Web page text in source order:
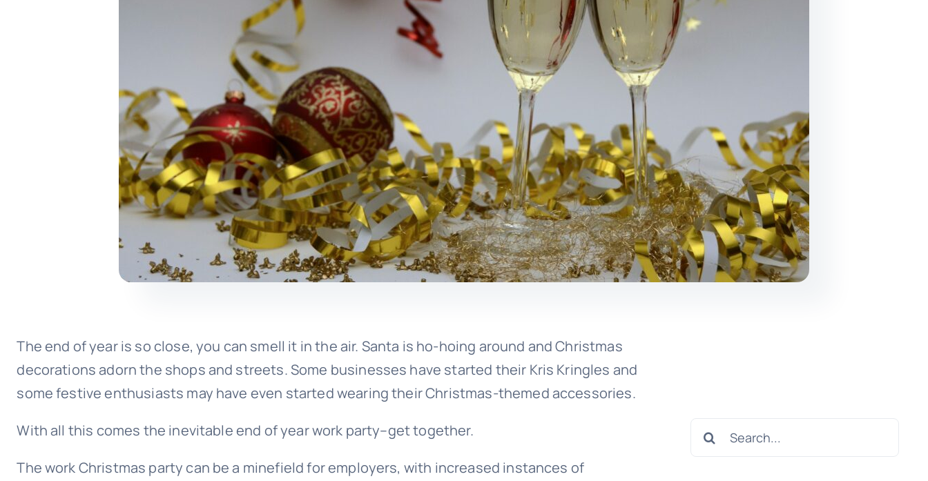
The end of year is so close, you can smell it in the air. Santa is ho-hoing around and Christmas
decorations adorn the shops and streets. Some businesses have started their Kris Kringles and
some festive enthusiasts may have even started wearing their Christmas-themed accessories.
With all this comes the inevitable end of year work party–get together.
The work Christmas party can be a minefield for employers, with increased instances of
Search